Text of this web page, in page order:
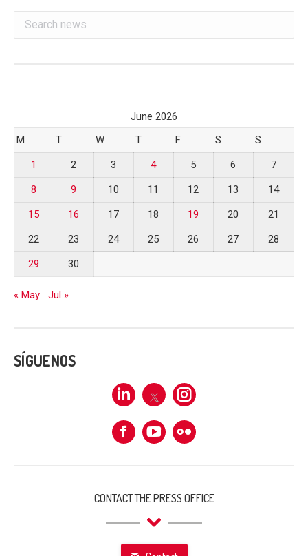
June 2026
M
T W T F S
S
1
2 3 4 5 6
7
8
9 10 11 12 13
14
15
16 17 18 19 20
21
22
23 24 25 26 27
28
29
30
« May Jul »
SÍGUENOS
Linkedin
X Instagram
FacebookFlickr
CONTACT THE PRESS OFFICE